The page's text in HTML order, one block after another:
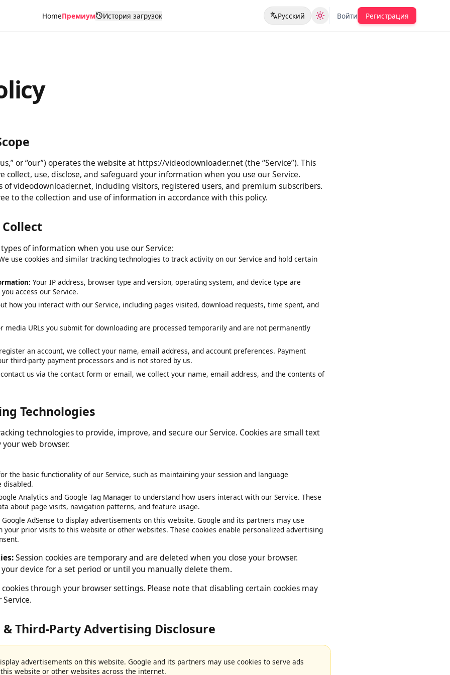
HomeПремиум История загрузок Русский Войти Регистрация
or “our”) operates the website at https://videodownloader.net (the “Service”). This
collect, use, disclose, and safeguard your information when you use our Service.
of videodownloader.net, including visitors, registered users, and premium subscribers.
to the collection and use of information in accordance with this policy.
types of information when you use our Service:
Your IP address, browser type and version, operating system, and device type are
you access our Service.
register an account, we collect your name, email address, and account preferences. Payment
our third-party payment processors and is not stored by us.
Technologies
technologies to provide, improve, and secure our Service. Cookies are small text
for the basic functionality of our Service, such as maintaining your session and language
disabled.
Analytics and Google Tag Manager to understand how users interact with our Service. These
about page visits, navigation patterns, and feature usage.
Google AdSense to display advertisements on this website. Google and its partners may use
Session cookies are temporary and are deleted when you close your browser.
your device for a set period or until you manually delete them.
cookies through your browser settings. Please note that disabling certain cookies may
& Third-Party Advertising Disclosure